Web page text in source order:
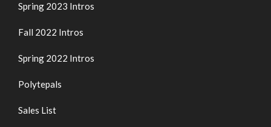
Spring 2023 Intros
Fall 2022 Intros
Spring 2022 Intros
Polytepals
Sales List